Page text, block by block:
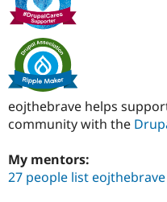
eojthebrave helps
community with the
My mentors:
27 people list